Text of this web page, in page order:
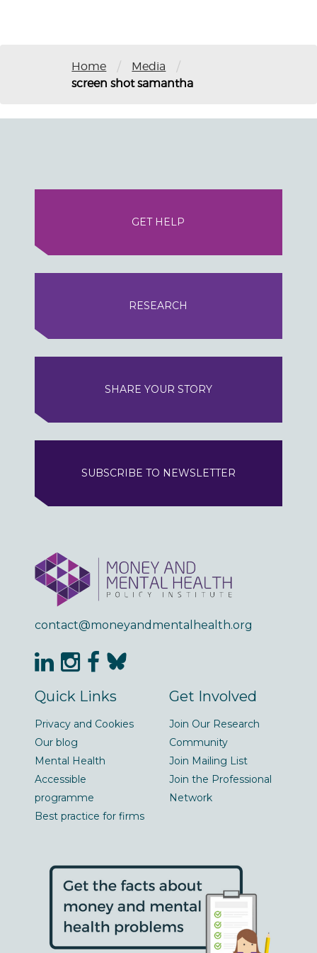
Home / Media /
screen shot samantha
GET HELP
RESEARCH
SHARE YOUR STORY
SUBSCRIBE TO NEWSLETTER
contact@moneyandmentalhealth.org
Quick Links
Privacy and Cookies
Our blog
Mental Health
Accessible
programme
Best practice for firms
Get Involved
Join Our Research
Community
Join Mailing List
Join the Professional
Network